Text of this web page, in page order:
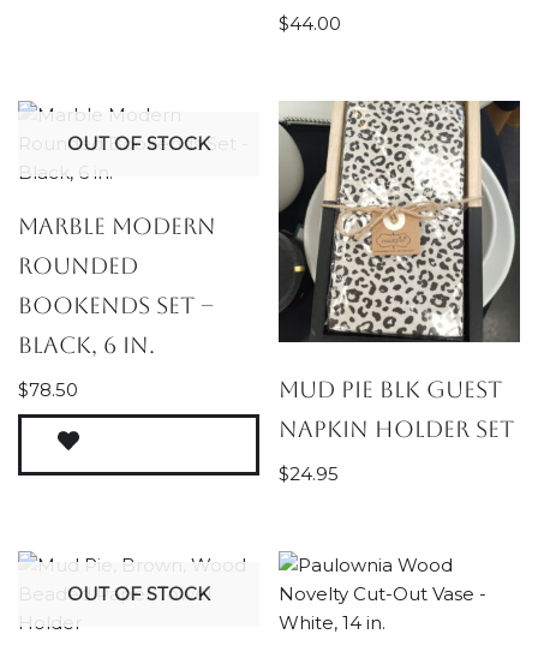
$44.00
OUT OF STOCK
Marble Modern
Rounded
Bookends Set –
Black, 6 in.
$78.50
Mud Pie Blk Guest
Napkin Holder Set
$24.95
OUT OF STOCK